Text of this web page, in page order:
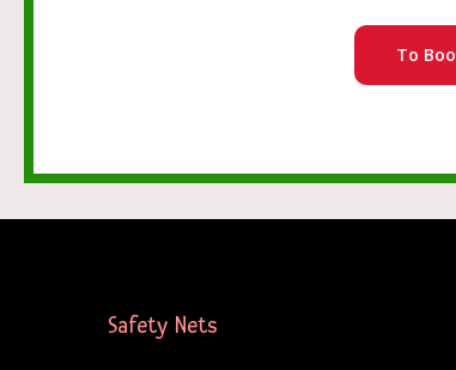
To
Safety Nets